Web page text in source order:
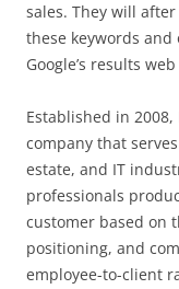
sales. They will
these keywords
Google’s results
Established in
company that
estate, and IT
professionals
customer based on
positioning, and
employee-to-client